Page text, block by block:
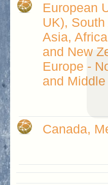
European
UK),
Asia,
and New
Europe -
and
Canada,